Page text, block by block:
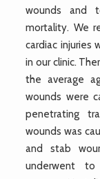
wounds and
mortality. We
cardiac injuries
in our clinic.
the average
wounds were
penetrating
wounds was
and stab
underwent to